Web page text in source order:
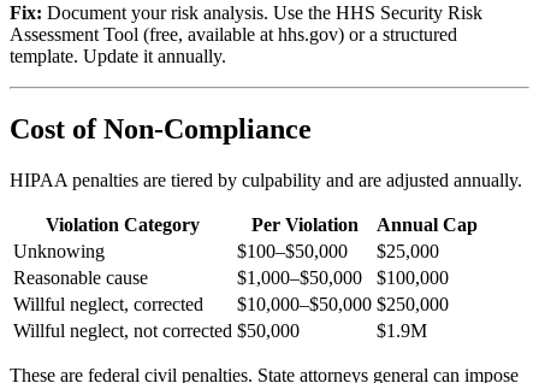
Fix: Document your risk analysis. Use the HHS Security Risk
Assessment Tool (free, available at hhs.gov) or a structured
template. Update it annually.
Cost of Non-Compliance
HIPAA penalties are tiered by culpability and are adjusted annually.
Violation Category Per Violation
Annual Cap
Unknowing
$100–$50,000
$25,000
Reasonable cause
$1,000–$50,000
$100,000
Willful neglect, corrected
$10,000–$50,000 $250,000
Willful neglect, not corrected $50,000 $1.9M
These are federal civil penalties. State attorneys general can impose